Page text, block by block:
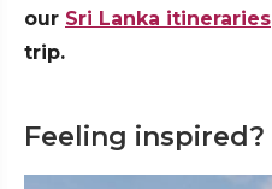
our Sri Lanka itineraries
trip.
Feeling inspired?